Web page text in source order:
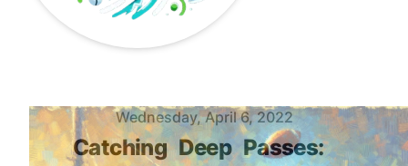
Published onWednesday, April 6, 2022
Catching Deep Passes: